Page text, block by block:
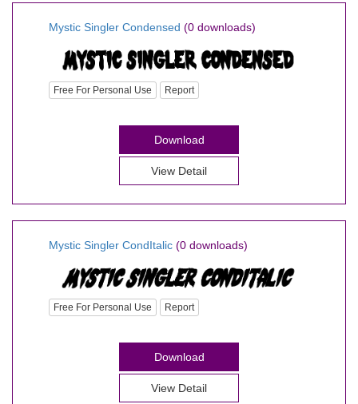
Mystic Singler Condensed (0 downloads)
Free For Personal Use Report
Download
View Detail
Mystic Singler CondItalic (0 downloads)
Free For Personal Use Report
Download
View Detail